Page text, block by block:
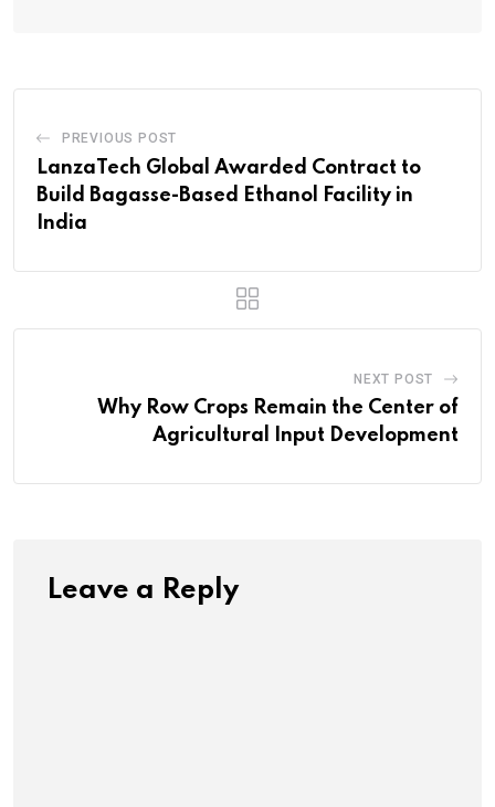
PREVIOUS POST
LanzaTech Global Awarded Contract to
Build Bagasse-Based Ethanol Facility in
India
NEXT POST
Why Row Crops Remain the Center of
Agricultural Input Development
Leave a Reply